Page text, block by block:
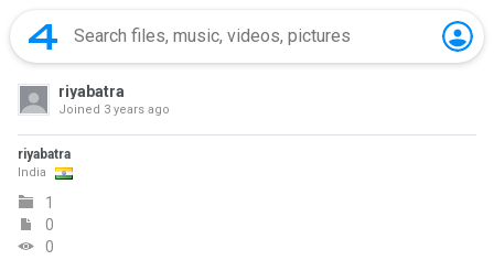
riyabatra
Joined 3 years ago
riyabatra
India
1
0
0